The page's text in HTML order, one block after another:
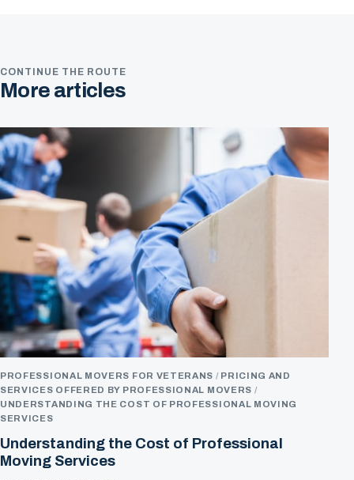
CONTINUE THE ROUTE
More articles
PROFESSIONAL MOVERS FOR VETERANS
PRICING AND
SERVICES OFFERED BY PROFESSIONAL MOVERS
UNDERSTANDING THE COST OF PROFESSIONAL MOVING
SERVICES
Understanding the Cost of Professional
Moving Services